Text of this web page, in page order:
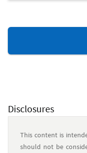
Disclosures
This content is
should not be